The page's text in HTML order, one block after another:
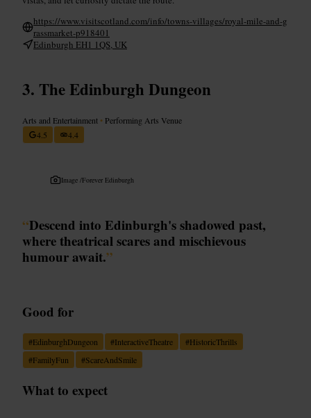
https://www.visitscotland.com/info/towns-villages/royal-mile-and-g
rassmarket-p918401
Edinburgh EH1 1QS, UK
The Edinburgh Dungeon
Arts and Entertainment • Performing Arts Venue
4.5
4.4
Image /Forever Edinburgh
“Descend into Edinburgh's shadowed past,
where theatrical scares and mischievous
humour await.”
Good for
#EdinburghDungeon #InteractiveTheatre #HistoricThrills
#FamilyFun #ScareAndSmile
What to expect